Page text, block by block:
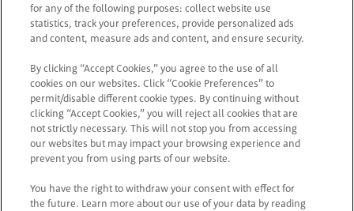
for any of the following purposes: collect website use
statistics, track your preferences, provide personalized ads
and content, measure ads and content, and ensure security.
By clicking “Accept Cookies,” you agree to the use of all
cookies on our websites. Click “Cookie Preferences” to
permit/disable different cookie types. By continuing without
clicking “Accept Cookies,” you will reject all cookies that are
not strictly necessary. This will not stop you from accessing
our websites but may impact your browsing experience and
prevent you from using parts of our website.
You have the right to withdraw your consent with effect for
the future. Learn more about our use of your data by reading